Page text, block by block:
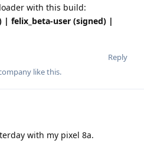
with this build:
| felix_beta-user (signed) |
Reply
like this.
with my pixel 8a.